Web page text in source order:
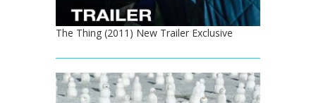
The Thing (2011) New Trailer Exclusive